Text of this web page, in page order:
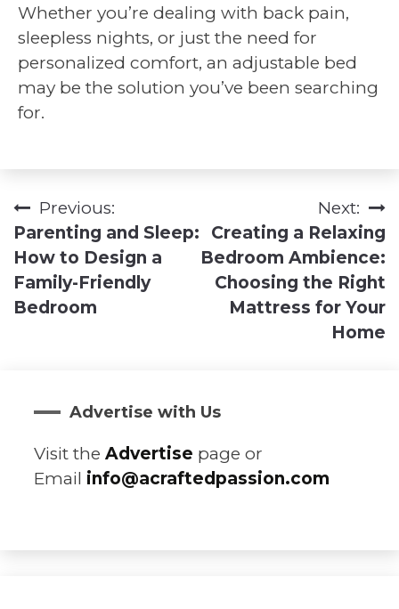
Whether you’re dealing with back pain,
sleepless nights, or just the need for
personalized comfort, an adjustable bed
may be the solution you’ve been searching
for.
Post
navigation
Previous:
Parenting and Sleep:
How to Design a
Family-Friendly
Bedroom
Next:
Creating a Relaxing
Bedroom Ambience:
Choosing the Right
Mattress for Your
Home
Advertise with Us
Visit the Advertise page or
Email info@acraftedpassion.com